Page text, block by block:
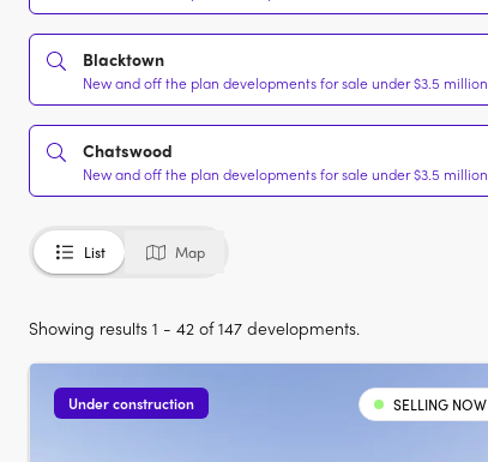
Blacktown
New and off the plan developments for sale under $3.5 million
Chatswood
New and off the plan developments for sale under $3.5 million
List Map
Showing results 1 - 42 of 147 developments.
Under construction SELLING NOW